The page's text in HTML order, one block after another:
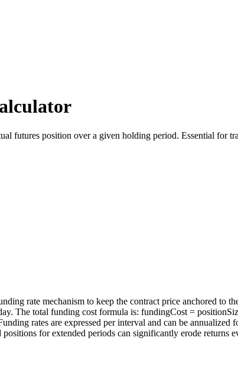
futures position over a given holding period. Essential for
rate mechanism to keep the contract price anchored to
The total funding cost formula is: fundingCost =
rates are expressed per interval and can be
for extended periods can significantly erode returns